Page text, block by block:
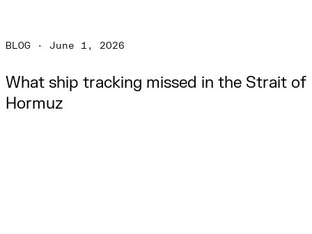
BLOG · June 1, 2026
What ship tracking missed in the Strait of
Hormuz